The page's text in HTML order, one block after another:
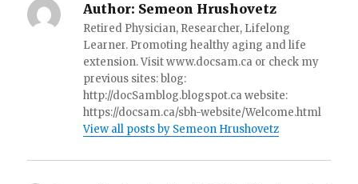
Author: Semeon Hrushovetz
Retired Physician, Researcher, Lifelong
Learner. Promoting healthy aging and life
extension. Visit www.docsam.ca or check my
previous sites: blog:
http://docSamblog.blogspot.ca website:
https://docsam.ca/sbh-website/Welcome.html
View all posts by Semeon Hrushovetz